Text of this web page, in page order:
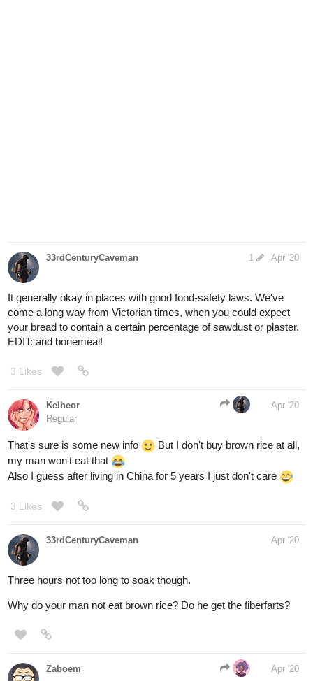
33rdCenturyCaveman Apr '20
1
It generally okay in places with good food-safety laws. We've
come a long way from Victorian times, when you could expect
your bread to contain a certain percentage of sawdust or plaster.
EDIT: and bonemeal!
3 Likes
Kelheor
Regular
Apr '20
That's sure is some new info
But I don't buy brown rice at all,
my man won't eat that
Also I guess after living in China for 5 years I just don't care
3 Likes
33rdCenturyCaveman Apr '20
Three hours not too long to soak though.
Why do your man not eat brown rice? Do he get the fiberfarts?
Zaboem Apr '20